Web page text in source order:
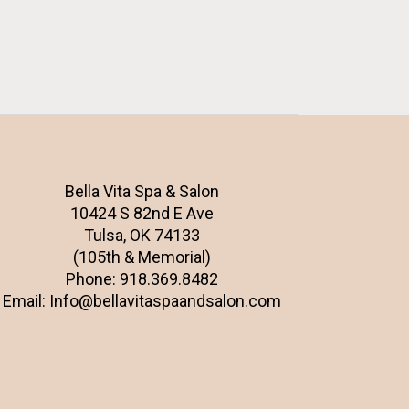
Bella Vita Spa & Salon
10424 S 82nd E Ave
Tulsa, OK 74133
(105th & Memorial)
Phone: 918.369.8482
Email: Info@bellavitaspaandsalon.com